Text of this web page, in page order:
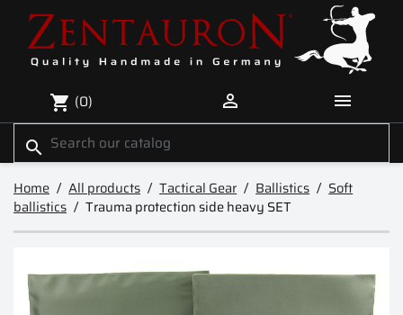
shopping_cart (0)  
search
Home All products Tactical Gear Ballistics
Soft
ballistics
Trauma protection side heavy SET